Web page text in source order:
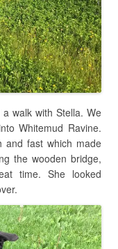
walk with Stella. We
Whitemud Ravine.
and fast which made
the wooden bridge,
time. She looked